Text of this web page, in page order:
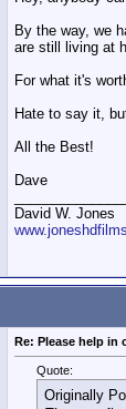
By the way, we
are still living at
For what it's
Hate to say it,
All the Best!
Dave
David W. Jones
Re: Please help in
Quote:
Originally